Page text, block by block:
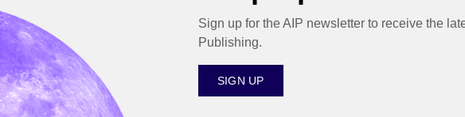
Sign up for the AIP newsletter to receive the
Publishing.
SIGN UP